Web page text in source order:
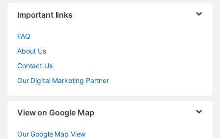
Important links
FAQ
About Us
Contact Us
Our Digital Marketing Partner
View on Google Map
Our Google Map View